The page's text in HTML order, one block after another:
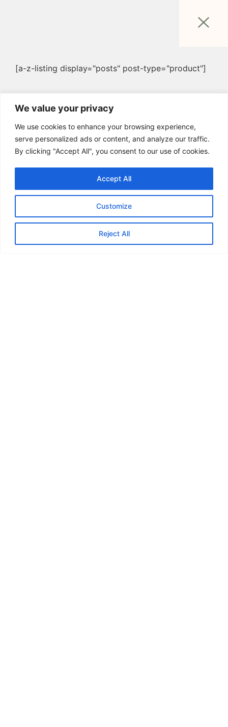
We value your privacy
We use cookies to enhance your browsing experience,
serve personalized ads or content, and analyze our traffic.
By clicking "Accept All", you consent to our use of cookies.
Customize
Reject All
Accept All
[a-z-listing display="posts" post-type="product"]